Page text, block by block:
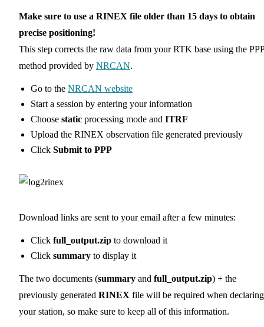
Make sure to use a RINEX file older than 15 days to obtain
precise positioning!
This step corrects the raw data from your RTK base using the PPP
method provided by NRCAN.
Go to the NRCAN website
Start a session by entering your information
Choose static processing mode and ITRF
Upload the RINEX observation file generated previously
Click Submit to PPP
Download links are sent to your email after a few minutes:
Click full_output.zip to download it
Click summary to display it
The two documents (summary and full_output.zip) + the
previously generated RINEX file will be required when declaring
your station, so make sure to keep all of this information.